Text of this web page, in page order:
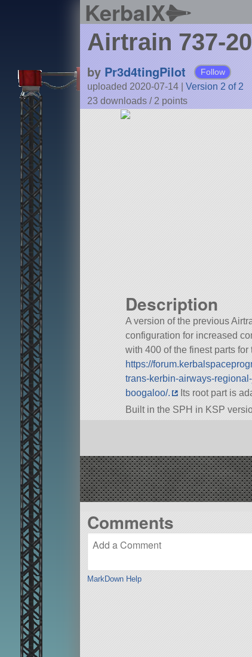
KerbalX
Airtrain 737-
by Pr3d4tingPilot Follow
uploaded 2020-07-14
Version 2 of 2
23 downloads / 2 points
Description
A version of the previous
configuration for increased
with 400 of the finest parts for
https://
trans-kerbin-airways-
boogaloo/.
Its root part is
Built in the SPH in KSP
Comments
MarkDown Help